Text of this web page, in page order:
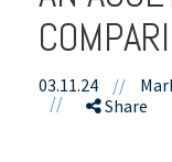
03.11.24 //
//
Share